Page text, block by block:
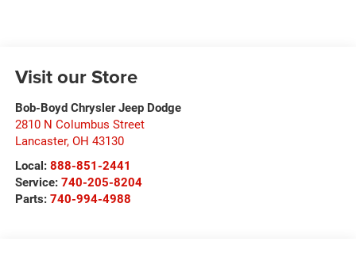
Visit our Store
Bob-Boyd Chrysler Jeep Dodge
2810 N Columbus Street
Lancaster, OH 43130
Local: 888-851-2441
Service: 740-205-8204
Parts: 740-994-4988